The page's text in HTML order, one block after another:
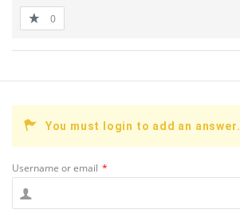
0
You must login to add an answer.
Username or email *